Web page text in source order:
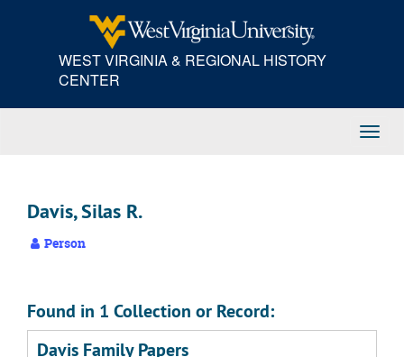
WEST VIRGINIA & REGIONAL HISTORY
CENTER
Davis, Silas R.
Person
Found in 1 Collection or Record:
Davis Family Papers